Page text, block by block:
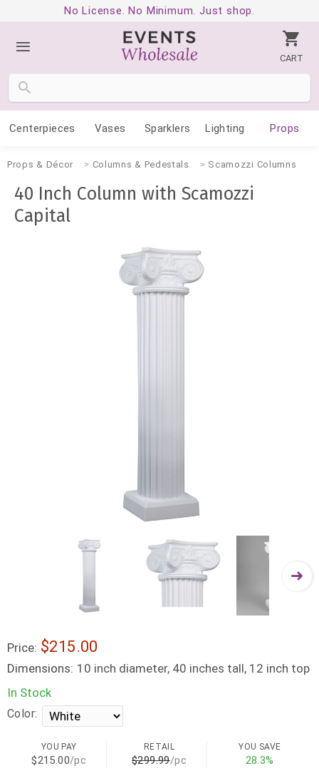
No License. No Minimum. Just shop.
CART
Centerpieces Vases Sparklers Lighting Props
Props & Décor Columns & Pedestals Scamozzi Columns
40 Inch Column with Scamozzi
Capital
Price: $215.00
Dimensions: 10 inch diameter, 40 inches tall, 12 inch top
In Stock
Color:
YOU PAY
$215.00/pc
RETAIL
$299.99/pc
YOU SAVE
28.3%